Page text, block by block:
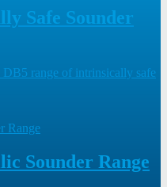
Safe Sounder
DB5 range of intrinsically safe
Sounder Range